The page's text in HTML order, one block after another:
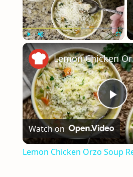
Play
Watch on
Lemon Chicken Orzo Soup